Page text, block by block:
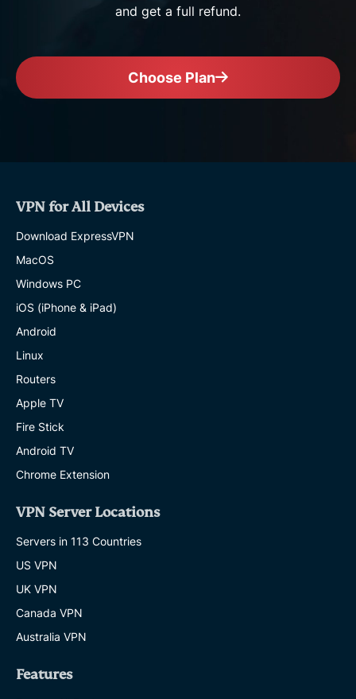
and get a full refund.
Choose Plan
VPN for All Devices
Download ExpressVPN
MacOS
Windows PC
iOS (iPhone & iPad)
Android
Linux
Routers
Apple TV
Fire Stick
Android TV
Chrome Extension
VPN Server Locations
Servers in 113 Countries
US VPN
UK VPN
Canada VPN
Australia VPN
Features